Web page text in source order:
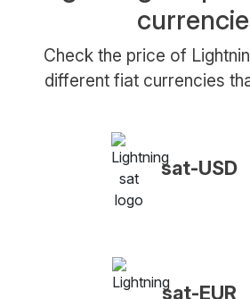
Check the price of
different fiat currencies
sat-USD
sat-EUR